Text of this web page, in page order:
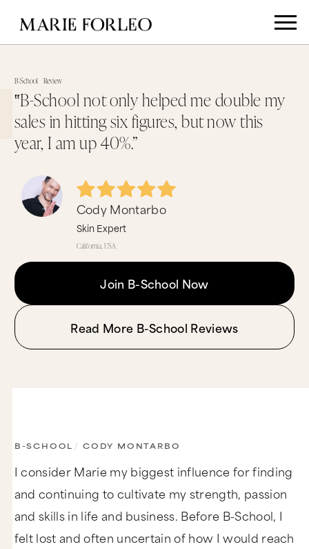
B-School Review
‟B-School not only helped me double my
sales in hitting six figures, but now this
year, I am up 40%.”
Cody Montarbo
Skin Expert
California, USA
Join B-School Now
Read More B-School Reviews
B-SCHOOL / CODY MONTARBO
I consider Marie my biggest influence for finding
and continuing to cultivate my strength, passion
and skills in life and business. Before B-School, I
felt lost and often uncertain of how I would reach